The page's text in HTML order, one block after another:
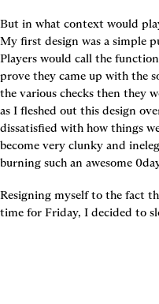
But in what context would
My first design was a simple
Players would call the
prove they came up with the
the various checks then they
as I fleshed out this design
dissatisfied with how things
become very clunky and
burning such an awesome
Resigning myself to the fact
time for Friday, I decided to